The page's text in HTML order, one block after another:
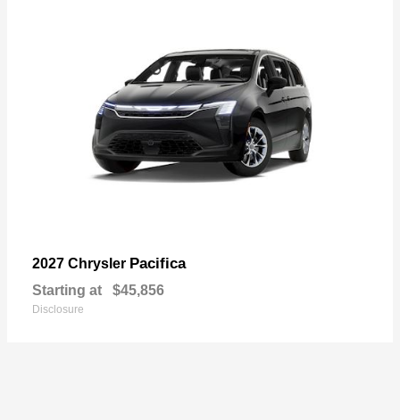
2027 Chrysler Pacifica
Starting at $45,856
Disclosure